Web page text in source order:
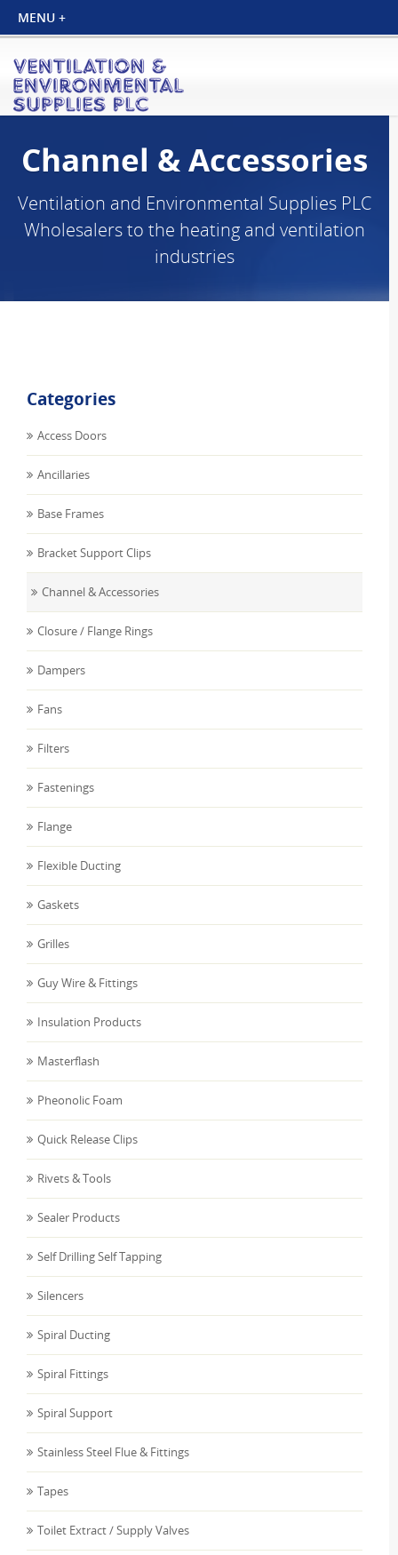
Channel & Accessories
Ventilation and Environmental Supplies PLC
Wholesalers to the heating and ventilation
industries
Categories
Access Doors
Ancillaries
Base Frames
Bracket Support Clips
Channel & Accessories
Closure / Flange Rings
Dampers
Fans
Filters
Fastenings
Flange
Flexible Ducting
Gaskets
Grilles
Guy Wire & Fittings
Insulation Products
Masterflash
Pheonolic Foam
Quick Release Clips
Rivets & Tools
Sealer Products
Self Drilling Self Tapping
Silencers
Spiral Ducting
Spiral Fittings
Spiral Support
Stainless Steel Flue & Fittings
Tapes
Toilet Extract / Supply Valves